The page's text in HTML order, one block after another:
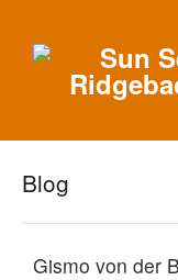
Blog
Gismo von der